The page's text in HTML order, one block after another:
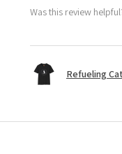
Was this review
Refueling